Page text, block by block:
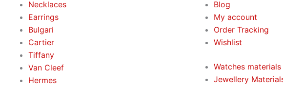
Necklaces
Earrings
Bulgari
Cartier
Tiffany
Van Cleef
Hermes
Blog
My account
Order Tracking
Wishlist
Watches materials
Jewellery